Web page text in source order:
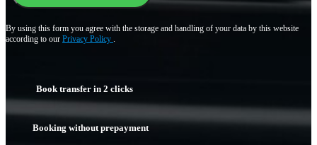
By using this form you agree with the storage and handling of your data by this website
according to our Privacy Policy
Book transfer in 2 clicks
Booking without prepayment